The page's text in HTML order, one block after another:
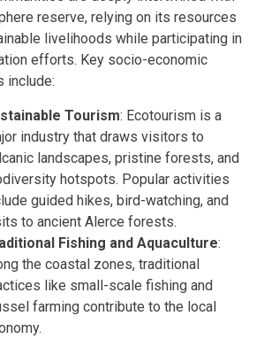
reserve, relying on its resources
livelihoods while participating in
efforts. Key socio-economic
include:
Tourism: Ecotourism is a
industry that draws visitors to
landscapes, pristine forests, and
hotspots. Popular activities
guided hikes, bird-watching, and
to ancient Alerce forests.
Fishing and Aquaculture:
the coastal zones, traditional
like small-scale fishing and
farming contribute to the local